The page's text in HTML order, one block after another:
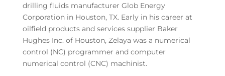
drilling fluids manufacturer Glob Energy
Corporation in Houston, TX. Early in his career at
oilfield products and services supplier Baker
Hughes Inc. of Houston, Zelaya was a numerical
control (NC) programmer and computer
numerical control (CNC) machinist.